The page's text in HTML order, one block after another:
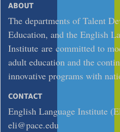
ABOUT
The departments of Talent
Education, and the English
Institute are committed to
adult education and the
innovative programs with
CONTACT
English Language Institute
eli@pace.edu